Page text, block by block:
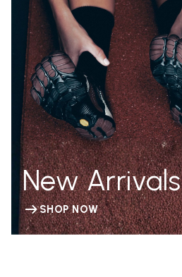
New Arrivals
SHOP NOW